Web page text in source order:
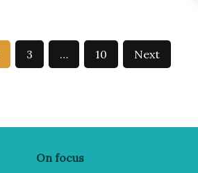
3 … 10 Next
On focus